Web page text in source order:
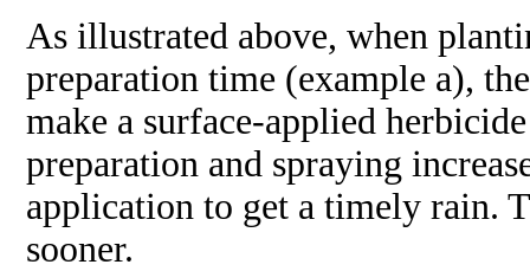
As illustrated above, when
preparation time (example a),
make a surface-applied
preparation and spraying
application to get a timely rain.
sooner.